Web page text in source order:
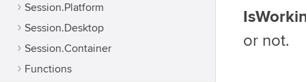
Session.Platform
Session.Desktop
Session.Container
Functions
or not.